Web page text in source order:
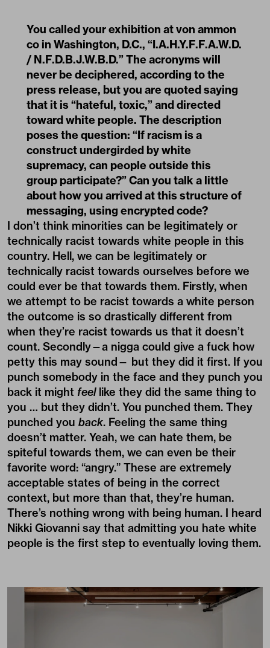
You called your exhibition at von ammon
co in Washington, D.C., “I.A.H.Y.F.F.A.W.D.
/ N.F.D.B.J.W.B.D.” The acronyms will
never be deciphered, according to the
press release, but you are quoted saying
that it is “hateful, toxic,” and directed
toward white people. The description
poses the question: “If racism is a
construct undergirded by white
supremacy, can people outside this
group participate?” Can you talk a little
about how you arrived at this structure of
messaging, using encrypted code?
I don’t think minorities can be legitimately or
technically racist towards white people in this
country. Hell, we can be legitimately or
technically racist towards ourselves before we
could ever be that towards them. Firstly, when
we attempt to be racist towards a white person
the outcome is so drastically different from
when they’re racist towards us that it doesn’t
count. Secondly—a nigga could give a fuck how
petty this may sound— but they did it first. If you
punch somebody in the face and they punch you
back it might feellike they did the same thing to
you … but they didn’t. You punched them. They
punched you back. Feeling the same thing
doesn’t matter. Yeah, we can hate them, be
spiteful towards them, we can even be their
favorite word: “angry.” These are extremely
acceptable states of being in the correct
context, but more than that, they’re human.
There’s nothing wrong with being human. I heard
Nikki Giovanni say that admitting you hate white
people is the first step to eventually loving them.